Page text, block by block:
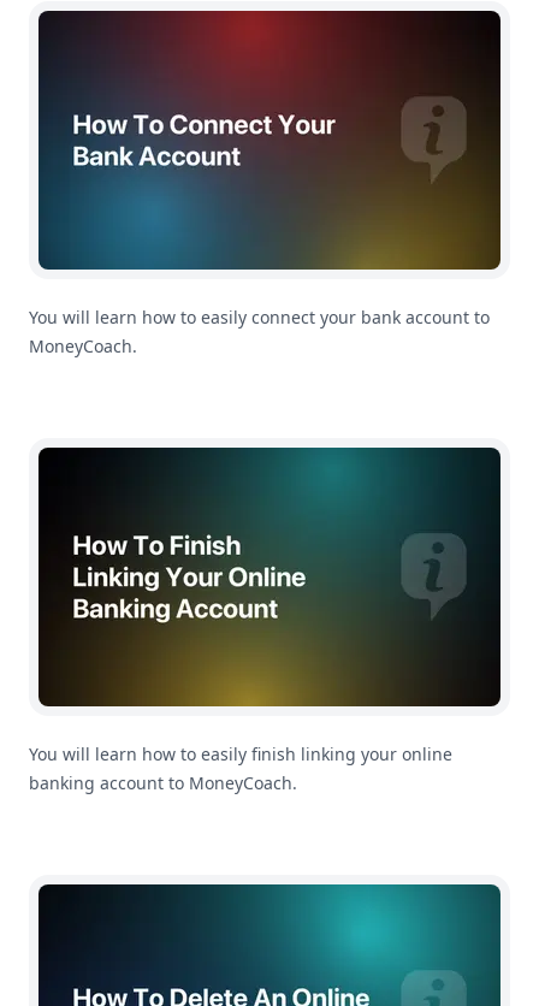
How To Connect Your Bank Account
You will learn how to easily connect your bank account to
MoneyCoach.
How To Finish Linking Your Online Banking Account
You will learn how to easily finish linking your online
banking account to MoneyCoach.
How To Delete An Online Banking Connection